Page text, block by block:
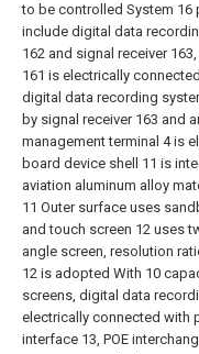
to be controlled System
include digital data
162 and signal receiver
161 is electrically
digital data recording
by signal receiver 163 and
management terminal 4 is
board device shell 11 is
aviation aluminum alloy
11 Outer surface uses
and touch screen 12 uses
angle screen, resolution
12 is adopted With 10
screens, digital data
electrically connected with
interface 13, POE